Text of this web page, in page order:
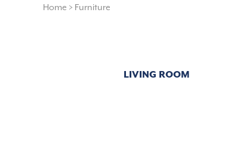
Home > Furniture
LIVING ROOM